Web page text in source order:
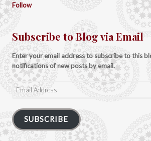
Follow
Subscribe to Blog via Email
Enter your email address to subscribe to this
notifications of new posts by email.
Email
Address
SUBSCRIBE